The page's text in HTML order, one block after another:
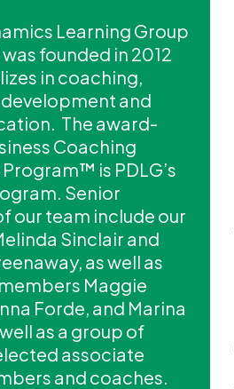
Learning Group
was founded in 2012
in coaching,
and
The award-
Coaching
is PDLG’s
Senior
our team include our
Sinclair and
as well as
Maggie
Forde, and Marina
as a group of
associate
and coaches.